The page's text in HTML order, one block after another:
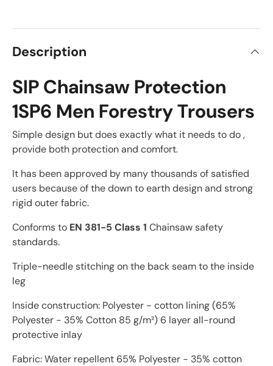
Description
SIP Chainsaw Protection
1SP6 Men Forestry Trousers
Simple design but does exactly what it needs to do ,
provide both protection and comfort.
It has been approved by many thousands of satisfied
users because of the down to earth design and strong
rigid outer fabric.
Conforms to EN 381-5 Class 1 Chainsaw safety
standards.
Triple-needle stitching on the back seam to the inside
leg
Inside construction: Polyester - cotton lining (65%
Polyester - 35% Cotton 85 g/m²) 6 layer all-round
protective inlay
Fabric: Water repellent 65% Polyester - 35% cotton